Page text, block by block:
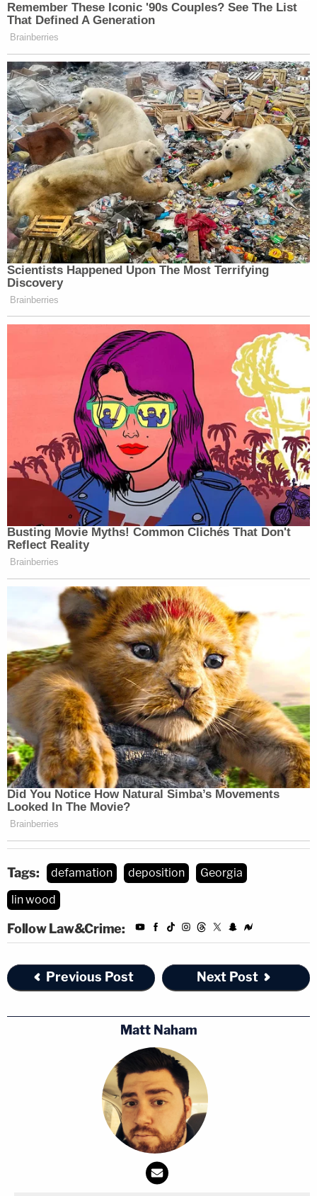
interests, to advise the Court of the pending
appeal, and to emphasize the absolute certainty of
personal financial exposure Defendant Wood
faces should this matter be tried given the current
'no coverage' finding under the Farm Bureau
policies."
Sign up for the Law&Crime Daily Newsletter for more
breaking news and updates
The lawyer said that if Wood is forced to go to trial
in the federal case while the state appeal over
insurance company coverage continues that would
be an "untenable situation" which "exposes Mr.
Wood to personal financial exposure should the
Plaintiffs prevail on their claims and should a jury
return a verdict in their favor."
Wood's former law partners countered by arguing
against a stay, calling the move both "frivolous"
and "a bad faith attempt to delay."
"Plaintiffs urge this Court to schedule this matter
for trial on the earliest available date," they said.
"Wood's Motion is demonstrably filed in bad faith,
as it is not based on any cognizable legal support
or any rational position whatsoever."
Read the depositionhere.
Tags: defamation deposition
Georgia
lin wood
Follow Law&Crime:
Previous Post Next Post
Matt Naham